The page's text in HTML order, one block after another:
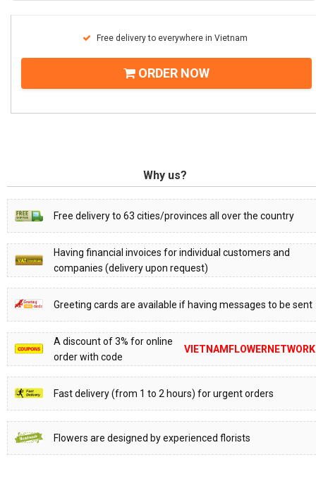
Free delivery to everywhere in Vietnam
ORDER NOW
Why us?
Free delivery to 63 cities/provinces all over the country
Having financial invoices for individual customers and
companies (delivery upon request)
Greeting cards are available if having messages to be sent
A discount of 3% for online
order with code
VIETNAMFLOWERNETWORK
Fast delivery (from 1 to 2 hours) for urgent orders
Flowers are designed by experienced florists